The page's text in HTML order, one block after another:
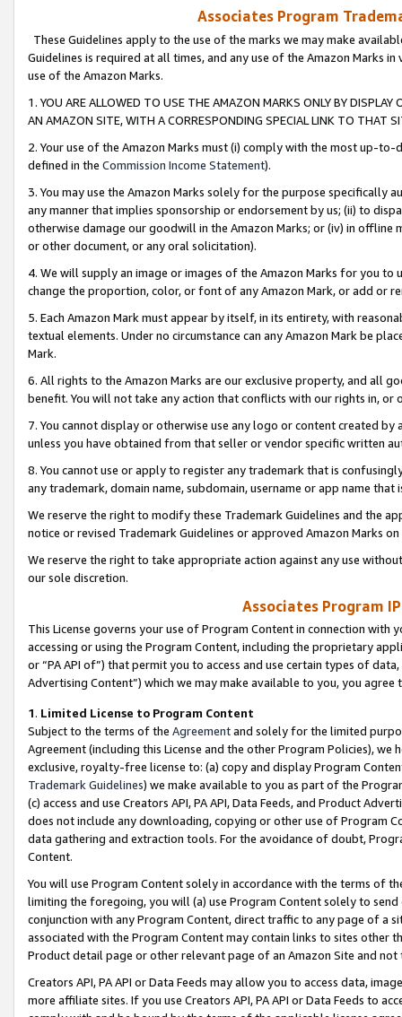
Associates Program
These Guidelines apply to the use of the marks we may make
Guidelines is required at all times, and any use of the Amazon Marks
use of the Amazon Marks.
1. YOU ARE ALLOWED TO USE THE AMAZON MARKS ONLY BY
AN AMAZON SITE, WITH A CORRESPONDING SPECIAL LINK TO THAT
2. Your use of the Amazon Marks must (i) comply with the most up-
defined in the Commission Income Statement).
3. You may use the Amazon Marks solely for the purpose specifically
any manner that implies sponsorship or endorsement by us; (ii) to
otherwise damage our goodwill in the Amazon Marks; or (iv) in offline
or other document, or any oral solicitation).
4. We will supply an image or images of the Amazon Marks for you to
change the proportion, color, or font of any Amazon Mark, or add or
5. Each Amazon Mark must appear by itself, in its entirety, with
textual elements. Under no circumstance can any Amazon Mark be
Mark.
6. All rights to the Amazon Marks are our exclusive property, and all
benefit. You will not take any action that conflicts with our rights in, or
7. You cannot display or otherwise use any logo or content created
unless you have obtained from that seller or vendor specific written
8. You cannot use or apply to register any trademark that is
any trademark, domain name, subdomain, username or app name
We reserve the right to modify these Trademark Guidelines and the
notice or revised Trademark Guidelines or approved Amazon Marks
We reserve the right to take appropriate action against any use
our sole discretion.
Associates Program
This License governs your use of Program Content in connection
accessing or using the Program Content, including the proprietary
or “PA API of”) that permit you to access and use certain types of
Advertising Content”) which we may make available to you, you agree
1. Limited License to Program Content
Subject to the terms of the Agreementand solely for the limited
Agreement (including this License and the other Program Policies),
exclusive, royalty-free license to: (a) copy and display Program
Trademark Guidelines) we make available to you as part of the
(c) access and use Creators API, PA API, Data Feeds, and Product
does not include any downloading, copying or other use of Program
data gathering and extraction tools. For the avoidance of doubt,
Content.
You will use Program Content solely in accordance with the terms of
limiting the foregoing, you will (a) use Program Content solely to
conjunction with any Program Content, direct traffic to any page of a
associated with the Program Content may contain links to sites other
Product detail page or other relevant page of an Amazon Site and not
Creators API, PA API or Data Feeds may allow you to access data,
more affiliate sites. If you use Creators API, PA API or Data Feeds to